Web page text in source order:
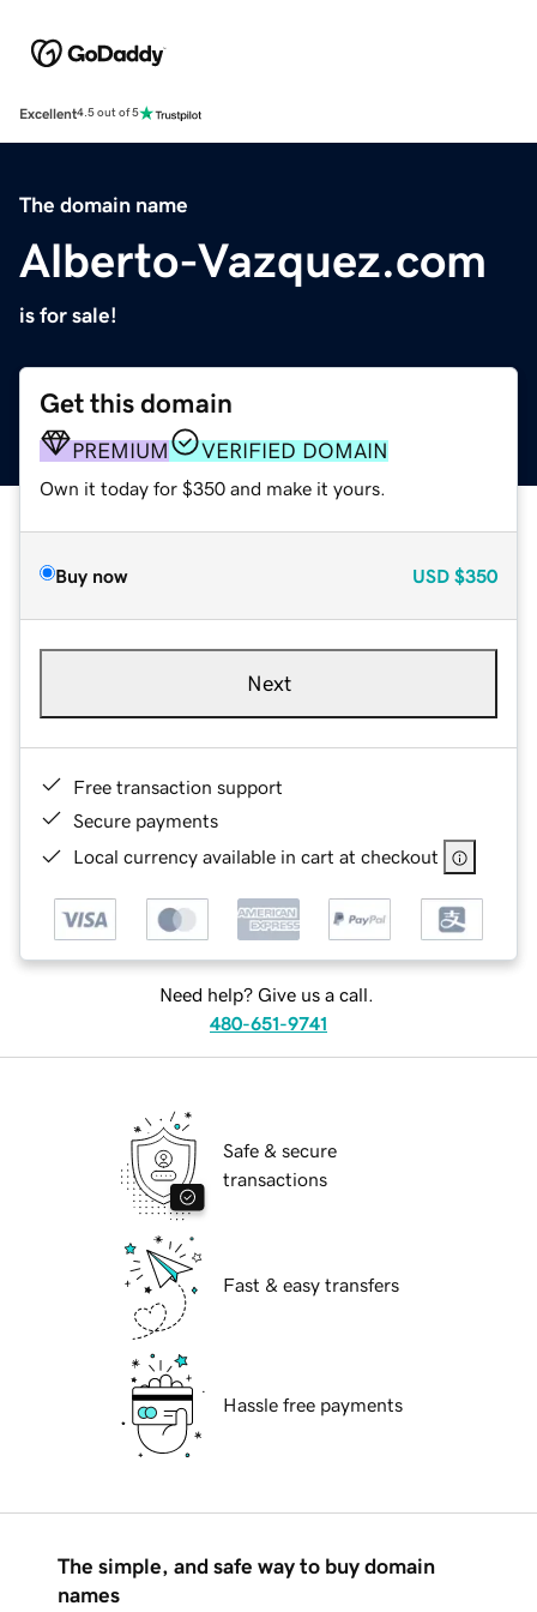
Excellent4.5 out of 5
The domain name
Alberto-Vazquez.com
is for sale!
Get this domain
PREMIUM VERIFIED DOMAIN
Own it today for $350 and make it yours.
Buy now USD $350
Next
Free transaction support
Secure payments
Local currency available in cart at checkout
Need help? Give us a call.
480-651-9741
Safe & secure
transactions
Fast & easy transfers
Hassle free payments
The simple, and safe way to buy domain
names